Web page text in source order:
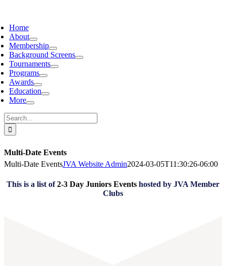
Home
About
Membership
Background Screens
Tournaments
Programs
Awards
Education
More
Search
for:
Multi-Date Events
Multi-Date EventsJVA Website Admin2024-03-05T11:30:26-06:00
This is a list of2-3 Day Juniors Events hosted by JVA Member
Clubs